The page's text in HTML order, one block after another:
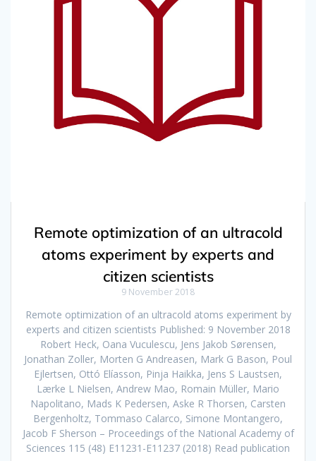
Remote optimization of an ultracold
atoms experiment by experts and
citizen scientists
9 November 2018
Remote optimization of an ultracold atoms experiment by
experts and citizen scientists Published: 9 November 2018
Robert Heck, Oana Vuculescu, Jens Jakob Sørensen,
Jonathan Zoller, Morten G Andreasen, Mark G Bason, Poul
Ejlertsen, Ottó Elíasson, Pinja Haikka, Jens S Laustsen,
Lærke L Nielsen, Andrew Mao, Romain Müller, Mario
Napolitano, Mads K Pedersen, Aske R Thorsen, Carsten
Bergenholtz, Tommaso Calarco, Simone Montangero,
Jacob F Sherson – Proceedings of the National Academy of
Sciences 115 (48) E11231-E11237 (2018) Read publication